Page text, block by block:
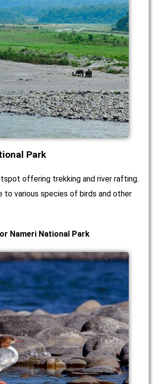
Park
offering trekking and river rafting.
to various species of birds and other
Nameri National Park